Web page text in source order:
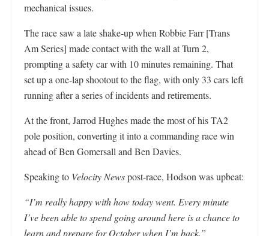
mechanical issues.
The race saw a late shake-up when Robbie Farr [Trans
Am Series] made contact with the wall at Turn 2,
prompting a safety car with 10 minutes remaining. That
set up a one-lap shootout to the flag, with only 33 cars left
running after a series of incidents and retirements.
At the front, Jarrod Hughes made the most of his TA2
pole position, converting it into a commanding race win
ahead of Ben Gomersall and Ben Davies.
Speaking to Velocity Newspost-race, Hodson was upbeat:
“I’m really happy with how today went. Every minute
I’ve been able to spend going around here is a chance to
learn and prepare for October when I’m back.”